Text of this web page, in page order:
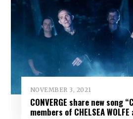
NOVEMBER 3, 2021
CONVERGE share new song
members of CHELSEA WOLFE